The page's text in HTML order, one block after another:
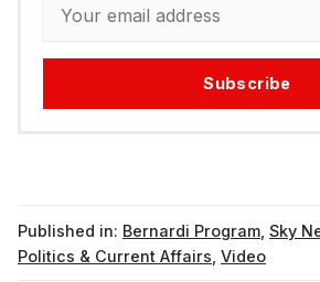
Subscribe
Published in: Bernardi Program Sky
Politics & Current Affairs Video